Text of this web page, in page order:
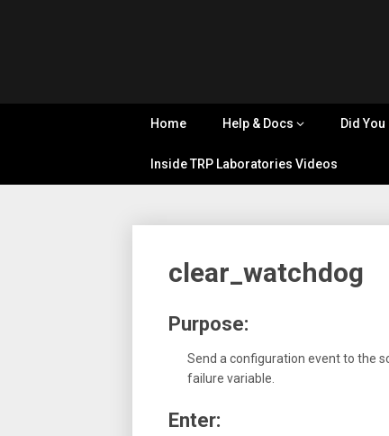
User
Portal
Home Help & Docs Did You
Inside TRP Laboratories Videos
clear_watchdog
Purpose:
Send a configuration event to the
failure variable.
Enter: